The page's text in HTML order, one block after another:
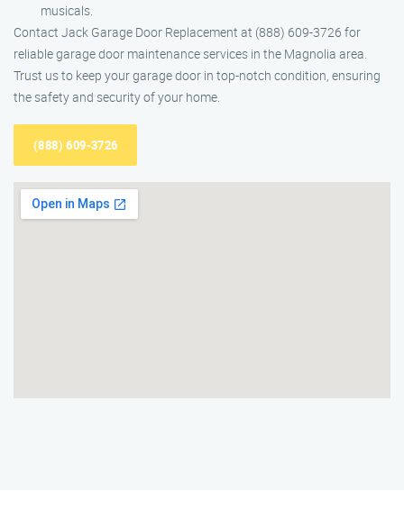
musicals.
Contact Jack Garage Door Replacement at (888) 609-3726 for
reliable garage door maintenance services in the Magnolia area.
Trust us to keep your garage door in top-notch condition, ensuring
the safety and security of your home.
(888) 609-3726